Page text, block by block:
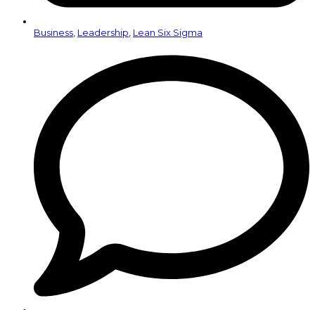
Business Leadership Lean Six Sigma